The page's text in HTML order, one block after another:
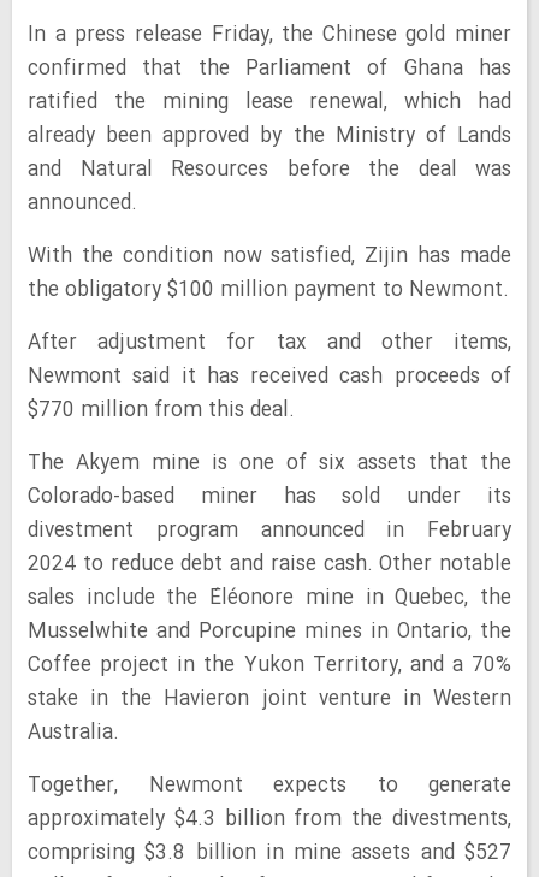
In a press release Friday, the Chinese gold miner
confirmed that the Parliament of Ghana has
ratified the mining lease renewal, which had
already been approved by the Ministry of Lands
and Natural Resources before the deal was
announced.
With the condition now satisfied, Zijin has made
the obligatory $100 million payment to Newmont.
After adjustment for tax and other items,
Newmont said it has received cash proceeds of
$770 million from this deal.
The Akyem mine is one of six assets that the
Colorado-based miner has sold under its
divestment program announced in February
2024 to reduce debt and raise cash. Other notable
sales include the Éléonore mine in Quebec, the
Musselwhite and Porcupine mines in Ontario, the
Coffee project in the Yukon Territory, and a 70%
stake in the Havieron joint venture in Western
Australia.
Together, Newmont expects to generate
approximately $4.3 billion from the divestments,
comprising $3.8 billion in mine assets and $527